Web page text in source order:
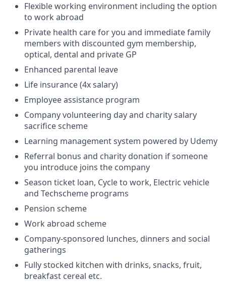
Flexible working environment including the option
to work abroad
Private health care for you and immediate family
members with discounted gym membership,
optical, dental and private GP
Enhanced parental leave
Life insurance (4x salary)
Employee assistance program
Company volunteering day and charity salary
sacrifice scheme
Learning management system powered by Udemy
Referral bonus and charity donation if someone
you introduce joins the company
Season ticket loan, Cycle to work, Electric vehicle
and Techscheme programs
Pension scheme
Work abroad scheme
Company-sponsored lunches, dinners and social
gatherings
Fully stocked kitchen with drinks, snacks, fruit,
breakfast cereal etc.